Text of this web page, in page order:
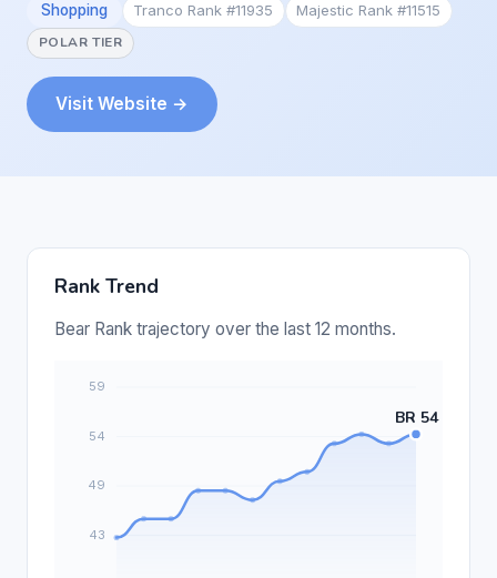
Shopping Tranco Rank #11935
Majestic Rank #11515
POLAR TIER
Visit Website →
Rank Trend
Bear Rank trajectory over the last 12 months.